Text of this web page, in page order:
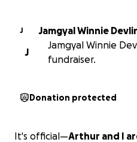
J
Jamgyal Winnie
J
Jamgyal Winnie
fundraiser.
Donation protected
It's official—Arthur and I